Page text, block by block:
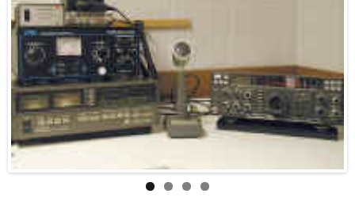
2:00 am
3:00 am
4:00 am